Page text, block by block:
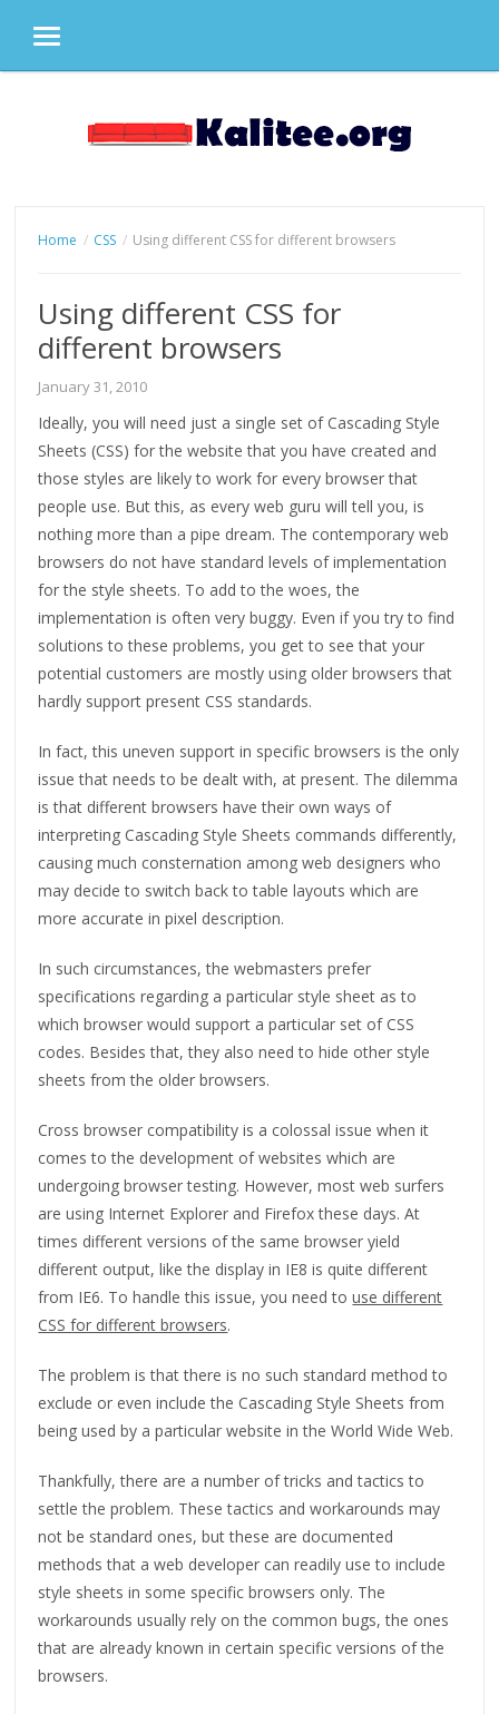
MENU
Home CSS Using different CSS for different browsers
Using different CSS for
different browsers
January 31, 2010
Ideally, you will need just a single set of Cascading Style
Sheets (CSS) for the website that you have created and
those styles are likely to work for every browser that
people use. But this, as every web guru will tell you, is
nothing more than a pipe dream. The contemporary web
browsers do not have standard levels of implementation
for the style sheets. To add to the woes, the
implementation is often very buggy. Even if you try to find
solutions to these problems, you get to see that your
potential customers are mostly using older browsers that
hardly support present CSS standards.
In fact, this uneven support in specific browsers is the only
issue that needs to be dealt with, at present. The dilemma
is that different browsers have their own ways of
interpreting Cascading Style Sheets commands differently,
causing much consternation among web designers who
may decide to switch back to table layouts which are
more accurate in pixel description.
In such circumstances, the webmasters prefer
specifications regarding a particular style sheet as to
which browser would support a particular set of CSS
codes. Besides that, they also need to hide other style
sheets from the older browsers.
Cross browser compatibility is a colossal issue when it
comes to the development of websites which are
undergoing browser testing. However, most web surfers
are using Internet Explorer and Firefox these days. At
times different versions of the same browser yield
different output, like the display in IE8 is quite different
from IE6. To handle this issue, you need touse different
CSS for different browsers.
The problem is that there is no such standard method to
exclude or even include the Cascading Style Sheets from
being used by a particular website in the World Wide Web.
Thankfully, there are a number of tricks and tactics to
settle the problem. These tactics and workarounds may
not be standard ones, but these are documented
methods that a web developer can readily use to include
style sheets in some specific browsers only. The
workarounds usually rely on the common bugs, the ones
that are already known in certain specific versions of the
browsers.